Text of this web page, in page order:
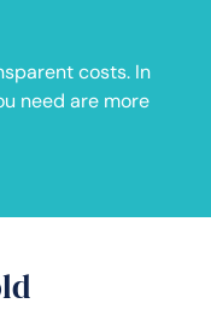
costs. In
need are more